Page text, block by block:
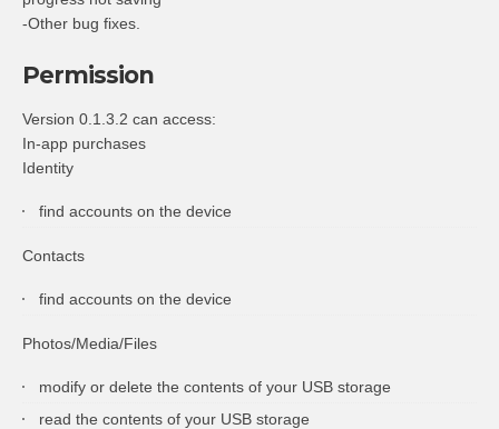
-Other bug fixes.
Permission
Version 0.1.3.2 can access:
In-app purchases
Identity
find accounts on the device
Contacts
find accounts on the device
Photos/Media/Files
modify or delete the contents of your USB storage
read the contents of your USB storage